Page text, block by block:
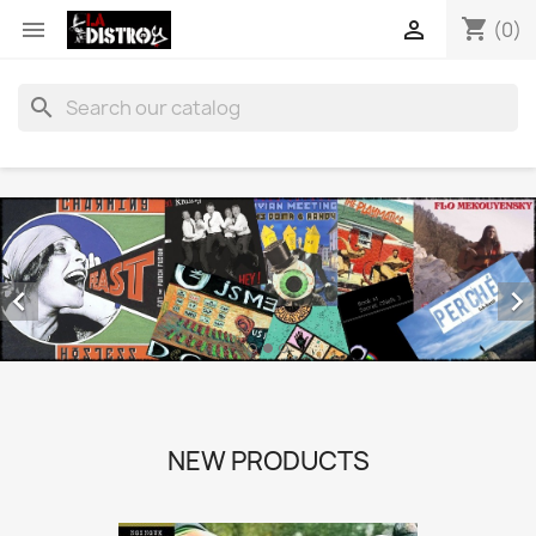
 shopping_cart (0)

search
 
NEW PRODUCTS